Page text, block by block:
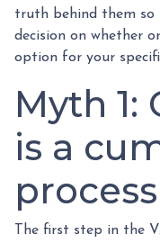
truth behind them so
decision on whether
option for your
Myth 1:
is a
process
The first step in the